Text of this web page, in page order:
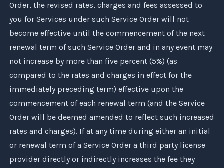
Order, the revised rates, charges and fees assessed to
you for Services under such Service Order will not
become effective until the commencement of the next
renewal term of such Service Order and in any event may
not increase by more than five percent (5%) (as
compared to the rates and charges in effect for the
immediately preceding term) effective upon the
commencement of each renewal term (and the Service
Order will be deemed amended to reflect such increased
rates and charges). If at any time during either an initial
or renewal term of a Service Order a third party license
provider directly or indirectly increases the fee they